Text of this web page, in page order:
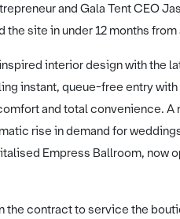
and Gala Tent CEO
site in under 12 months
interior design with the
instant, queue-free entry
and total convenience. A
rise in demand for
Empress Ballroom, now
the contract to service the